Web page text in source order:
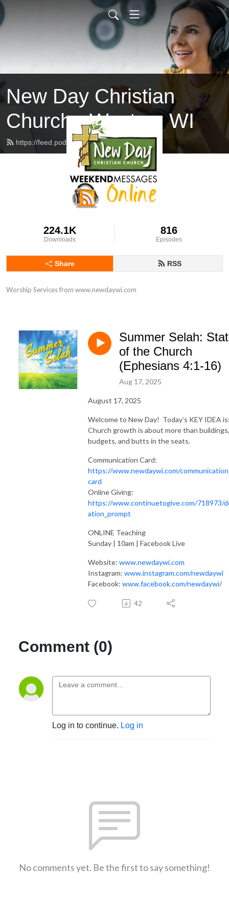
New Day Christian
Church - Weston, WI
https://feed.podbean.com/newdaywi/feed.xml
224.1K
Downloads
816
Episodes
Share RSS
Worship Services from www.newdaywi.com
Summer Selah:
of the Church
(Ephesians 4:1-16)
Aug 17, 2025
August 17, 2025
Welcome to New Day! Today’s KEY IDEA
Church growth is about more than buildings,
budgets, and butts in the seats.
Communication Card:
https://www.newdaywi.com/
card
Online Giving:
https://www.continuetogive.com/718973/
ation_prompt
ONLINE Teaching
Sunday | 10am | Facebook Live
Website: www.newdaywi.com
Instagram: www.instagram.com/newdaywi
Facebook: www.facebook.com/newdaywi/
42
Comment (0)
Log in to continue. Log in
No comments yet. Be the first to say something!